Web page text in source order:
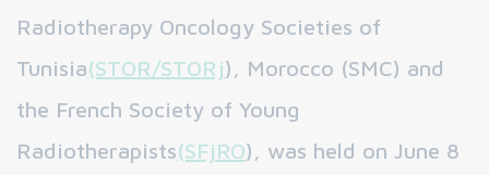
Radiotherapy Oncology Societies of
Tunisia(STOR/STORj), Morocco (SMC) and
the French Society of Young
Radiotherapists(SFjRO), was held on June 8